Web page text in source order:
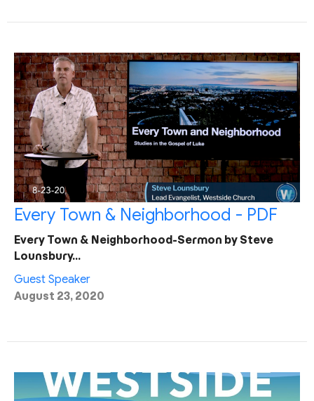
Every Town & Neighborhood - PDF
Every Town & Neighborhood-Sermon by Steve
Lounsbury…
Guest Speaker
August 23, 2020